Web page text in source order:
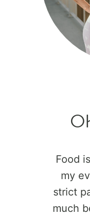
Food
my
strict
much